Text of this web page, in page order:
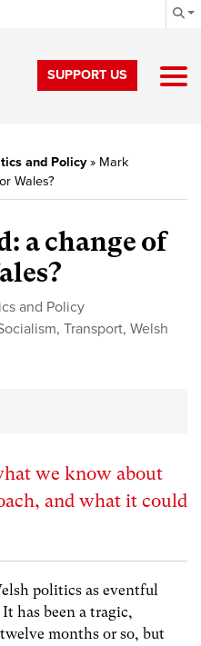
SUPPORT US
and Policy» Mark
Wales?
a change of
and Policy
, Transport, Welsh
we know about
and what it could
politics as eventful
has been a tragic,
months or so, but